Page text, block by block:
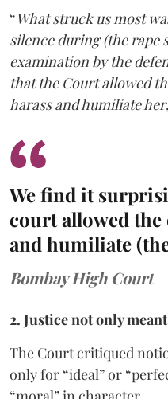
“What struck us most
silence during (the rape
examination by the
that the Court allowed
harass and humiliate her
We find it
court allowed the
and humiliate
Bombay High Court
2. Justice not only
The Court critiqued
only for “ideal” or